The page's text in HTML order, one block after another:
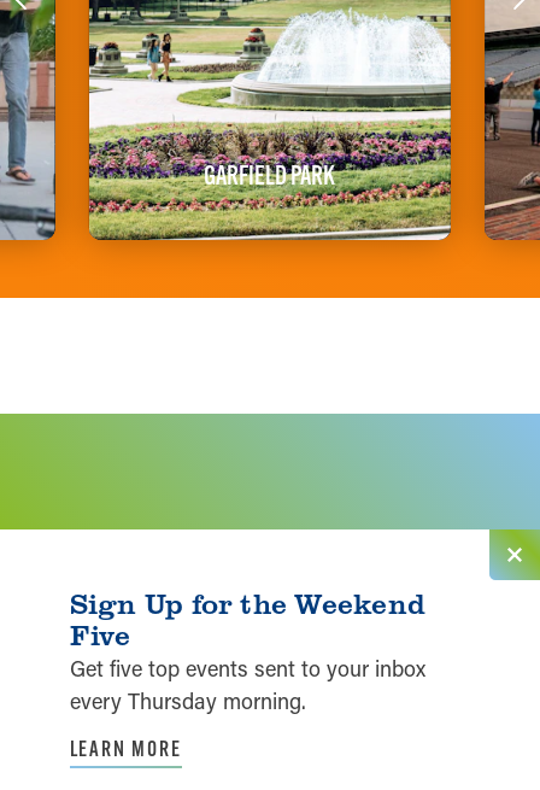
GARFIELD PARK
Sign Up for the Weekend
Five
Get five top events sent to your inbox
every Thursday morning.
LEARN MORE